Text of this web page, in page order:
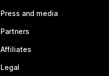
Press and media
Partners
Affiliates
Legal